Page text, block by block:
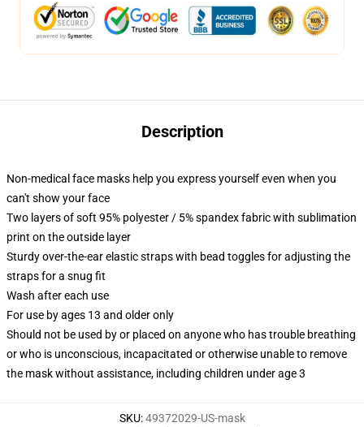
Description
Non-medical face masks help you express yourself even when you
can't show your face
Two layers of soft 95% polyester / 5% spandex fabric with sublimation
print on the outside layer
Sturdy over-the-ear elastic straps with bead toggles for adjusting the
straps for a snug fit
Wash after each use
For use by ages 13 and older only
Should not be used by or placed on anyone who has trouble breathing
or who is unconscious, incapacitated or otherwise unable to remove
the mask without assistance, including children under age 3
SKU:49372029-US-mask